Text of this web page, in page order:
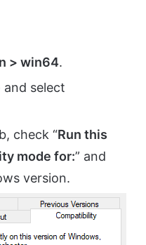
> win64.
and select
check “Run this
mode for:” and
version.